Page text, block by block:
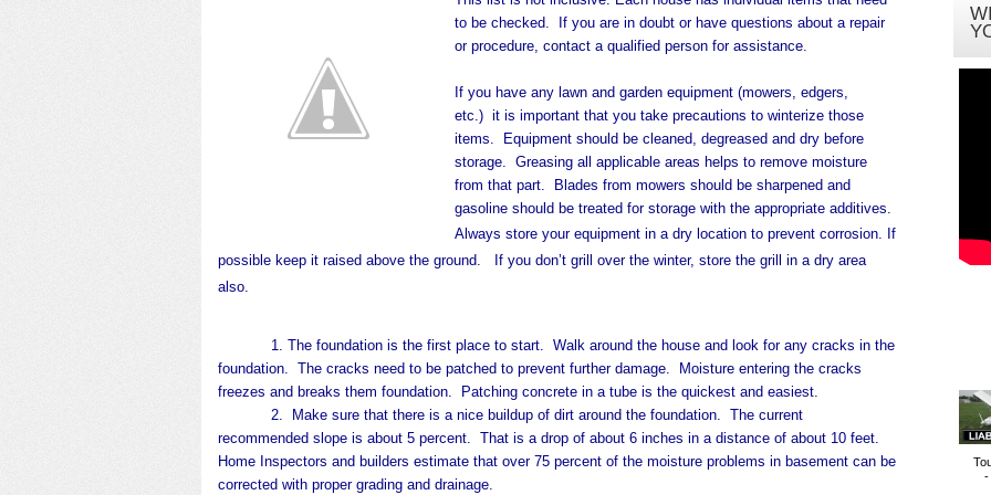
to be checked.
If you are in doubt or have questions about a repair
or procedure, contact a qualified person for assistance.
If you have any lawn and garden equipment (mowers, edgers,
etc.) it is important that you take precautions to winterize those
items. Equipment should be cleaned, degreased and dry before
storage. Greasing all applicable areas helps to remove moisture
from that part. Blades from mowers should be sharpened and
gasoline should be treated for storage with the appropriate additives.
Always store your equipment in a dry location to prevent corrosion. If
possible keep it raised above the ground. If you don’t grill over the winter, store the grill in a dry area
also.
1. The foundation is the first place to start.
Walk around the house and look for any cracks in the
foundation.
The cracks need to be patched to prevent further damage.
Moisture entering the cracks
freezes and breaks them foundation.
Patching concrete in a tube is the quickest and easiest.
2. Make sure that there is a nice buildup of dirt around the foundation. The current
recommended slope is about 5 percent. That is a drop of about 6 inches in a distance of about 10 feet.
Home Inspectors and builders estimate that over 75 percent of the moisture problems in basement can be
corrected with proper grading and drainage.
-